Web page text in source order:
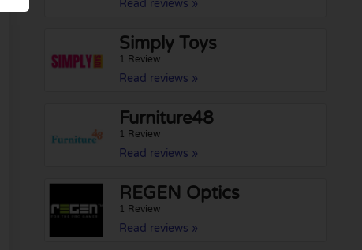
Read reviews »
Simply Toys
1 Review
Read reviews »
Furniture48
1 Review
Read reviews »
REGEN Optics
1 Review
Read reviews »